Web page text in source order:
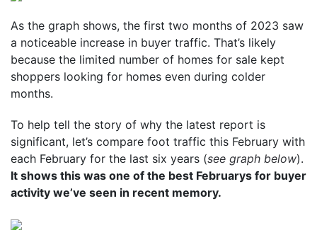
As the graph shows, the first two months of 2023 saw
a noticeable increase in buyer traffic. That’s likely
because the limited number of homes for sale kept
shoppers looking for homes even during colder
months.
To help tell the story of why the latest report is
significant, let’s compare foot traffic this February with
each February for the last six years (see graph below).
It shows this was one of the best Februarys for buyer
activity we’ve seen in recent memory.